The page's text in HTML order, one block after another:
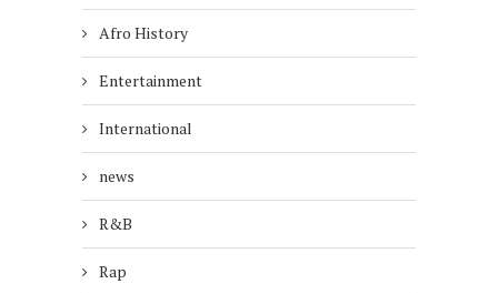
Afro History
Entertainment
International
news
R&B
Rap